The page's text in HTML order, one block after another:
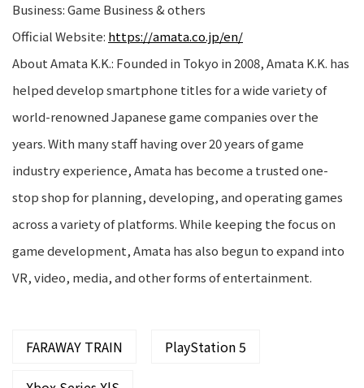
Business: Game Business & others
Official Website: https://amata.co.jp/en/
About Amata K.K.: Founded in Tokyo in 2008, Amata K.K. has
helped develop smartphone titles for a wide variety of
world-renowned Japanese game companies over the
years. With many staff having over 20 years of game
industry experience, Amata has become a trusted one-
stop shop for planning, developing, and operating games
across a variety of platforms. While keeping the focus on
game development, Amata has also begun to expand into
VR, video, media, and other forms of entertainment.
FARAWAY TRAIN PlayStation 5